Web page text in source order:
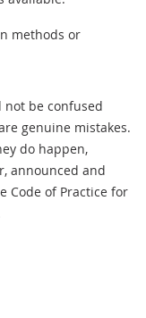
methods or
not be confused
genuine mistakes.
do happen,
announced and
Code of Practice for